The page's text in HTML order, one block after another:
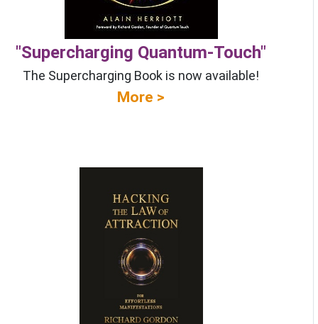
"Supercharging Quantum-Touch"
The Supercharging Book is now available!
More >